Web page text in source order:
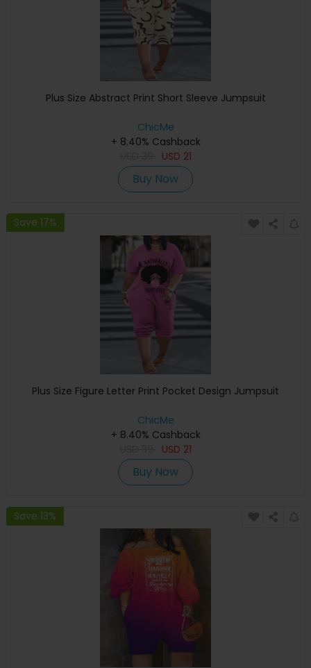
Plus Size Abstract Print Short Sleeve Jumpsuit
ChicMe
+ 8.40% Cashback
USD 21
Buy Now
Save 17%
Plus Size Figure Letter Print Pocket Design Jumpsuit
ChicMe
+ 8.40% Cashback
USD 21
Buy Now
Save 13%